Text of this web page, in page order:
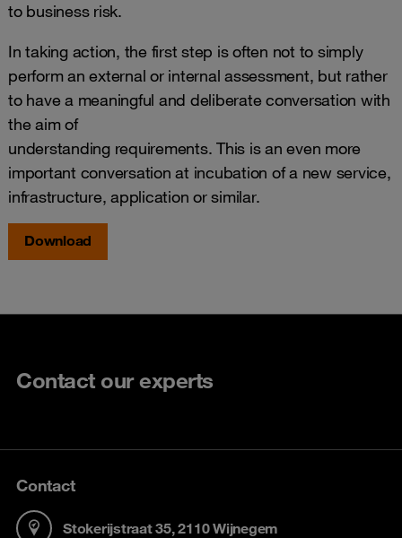
to business risk.
In taking action, the first step is often not to simply
perform an external or internal assessment, but rather
to have a meaningful and deliberate conversation with
the aim of
understanding requirements. This is an even more
important conversation at incubation of a new service,
infrastructure, application or similar.
Download
Contact our experts
Contact
Stokerijstraat 35, 2110 Wijnegem